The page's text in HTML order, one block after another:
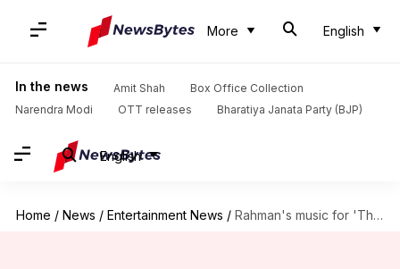
More English
In the news Amit Shah
Box Office Collection
Narendra Modi
OTT releases Bharatiya Janata Party (BJP)
English
Home / News / Entertainment News / Rahman's music for 'The Fault In Our Stars' Hindi remake